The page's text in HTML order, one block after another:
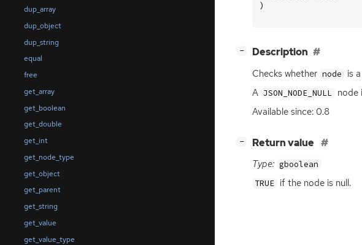
dup_array
dup_object
dup_string
equal
free
get_array
get_boolean
get_double
get_int
get_node_type
get_object
get_parent
get_string
get_value
get_value_type
)
− Description
Checks whether node is a
A JSON_NODE_NULL node
Available since: 0.8
− Return value
Type: gboolean
TRUE if the node is null.